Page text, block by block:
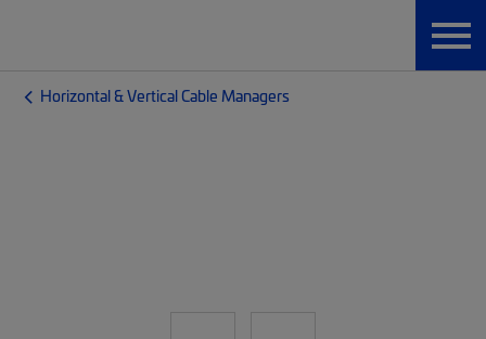
Horizontal & Vertical Cable Managers